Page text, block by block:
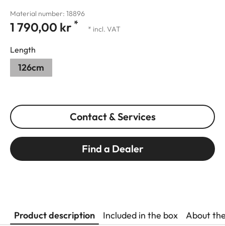
Material number: 18896
1 790,00 kr * * incl. VAT
Length
126cm
Contact & Services
Find a Dealer
Product description Included in the box About